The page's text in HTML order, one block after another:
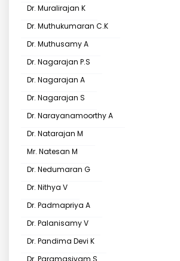
Dr. Muralirajan K
Dr. Muthukumaran C.K
Dr. Muthusamy A
Dr. Nagarajan P.S
Dr. Nagarajan A
Dr. Nagarajan S
Dr. Narayanamoorthy A
Dr. Natarajan M
Mr. Natesan M
Dr. Nedumaran G
Dr. Nithya V
Dr. Padmapriya A
Dr. Palanisamy V
Dr. Pandima Devi K
Dr. Paramasivam S